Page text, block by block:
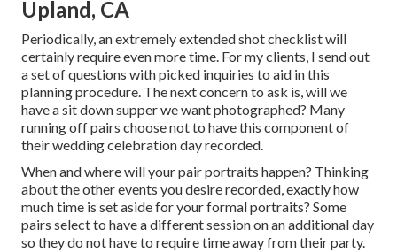
Upland, CA
Periodically, an extremely extended shot checklist will
certainly require even more time. For my clients, I send out
a set of questions with picked inquiries to aid in this
planning procedure. The next concern to ask is, will we
have a sit down supper we want photographed? Many
running off pairs choose not to have this component of
their wedding celebration day recorded.
When and where will your pair portraits happen? Thinking
about the other events you desire recorded, exactly how
much time is set aside for your formal portraits? Some
pairs select to have a different session on an additional day
so they do not have to require time away from their party.